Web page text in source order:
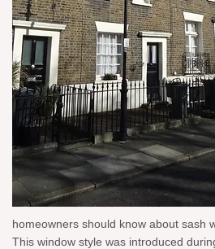
homeowners should know about sash
This window style was introduced